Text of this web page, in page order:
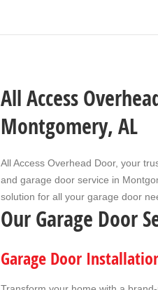
All Access
Montgomery, AL
All Access Overhead Door, your
andgarage door service in
solution for all your garage door
Our Garage Door
Garage Door